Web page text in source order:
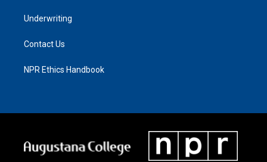
Underwriting
Contact Us
NPR Ethics Handbook